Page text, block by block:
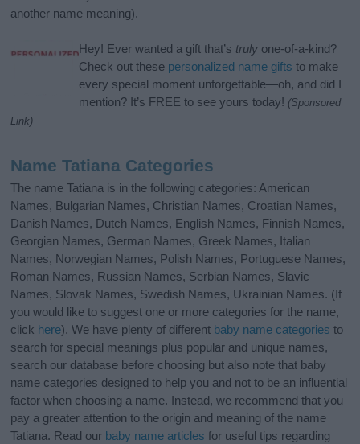
another name meaning).
Hey! Ever wanted a gift that’s truly one-of-a-kind?
Check out these personalized name gifts to make
every special moment unforgettable—oh, and did I
mention? It’s FREE to see yours today! (Sponsored
Link)
Name Tatiana Categories
The name Tatiana is in the following categories: American
Names, Bulgarian Names, Christian Names, Croatian Names,
Danish Names, Dutch Names, English Names, Finnish Names,
Georgian Names, German Names, Greek Names, Italian
Names, Norwegian Names, Polish Names, Portuguese Names,
Roman Names, Russian Names, Serbian Names, Slavic
Names, Slovak Names, Swedish Names, Ukrainian Names. (If
you would like to suggest one or more categories for the name,
click here). We have plenty of different baby name categories to
search for special meanings plus popular and unique names,
search our database before choosing but also note that baby
name categories designed to help you and not to be an influential
factor when choosing a name. Instead, we recommend that you
pay a greater attention to the origin and meaning of the name
Tatiana. Read our baby name articles for useful tips regarding